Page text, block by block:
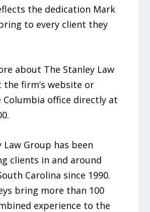
the dedication Mark
to every client they
about The Stanley Law
the firm’s website or
office directly at
Law Group has been
clients in and around
Carolina since 1990.
bring more than 100
experience to the